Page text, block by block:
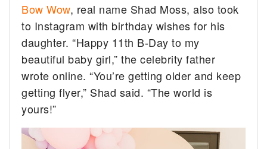
Bow Wow, real name Shad Moss, also took
to Instagram with birthday wishes for his
daughter. “Happy 11th B-Day to my
beautiful baby girl,” the celebrity father
wrote online. “You’re getting older and keep
getting flyer,” Shad said. “The world is
yours!”